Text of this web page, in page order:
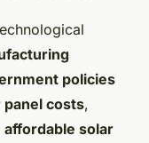
policies
panel costs,
affordable solar